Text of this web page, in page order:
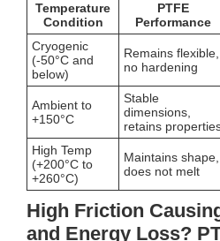
Temperature
Condition
PTFE
Performance
Cryogenic
(-50°C and
below)
Remains flexible,
no hardening
Ambient to
+150°C
Stable
dimensions,
retains
High Temp
(+200°C to
+260°C)
Maintains shape,
does not melt
High Friction
and Energy Loss?